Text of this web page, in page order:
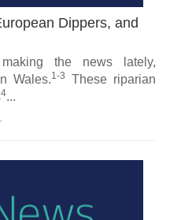
Dippers, and
the news lately,
Wales.1-3
These riparian
4...